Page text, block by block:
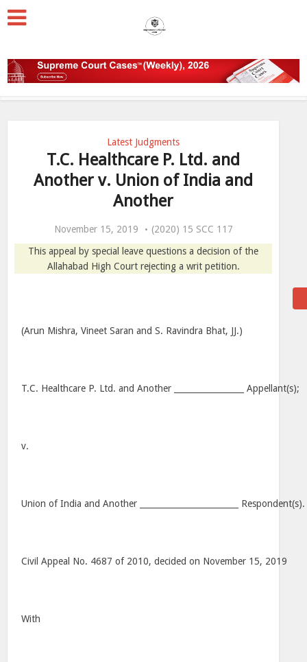
Latest Judgments
T.C. Healthcare P. Ltd. and
Another v. Union of India and
Another
November 15, 2019
(2020) 15 SCC 117
This appeal by special leave questions a decision of the
Allahabad High Court rejecting a writ petition.
(Arun Mishra, Vineet Saran and S. Ravindra Bhat, JJ.)
T.C. Healthcare P. Ltd. and Another _________________ Appellant(s);
v.
Union of India and Another ________________________ Respondent(s).
Civil Appeal No. 4687 of 2010, decided on November 15, 2019
With